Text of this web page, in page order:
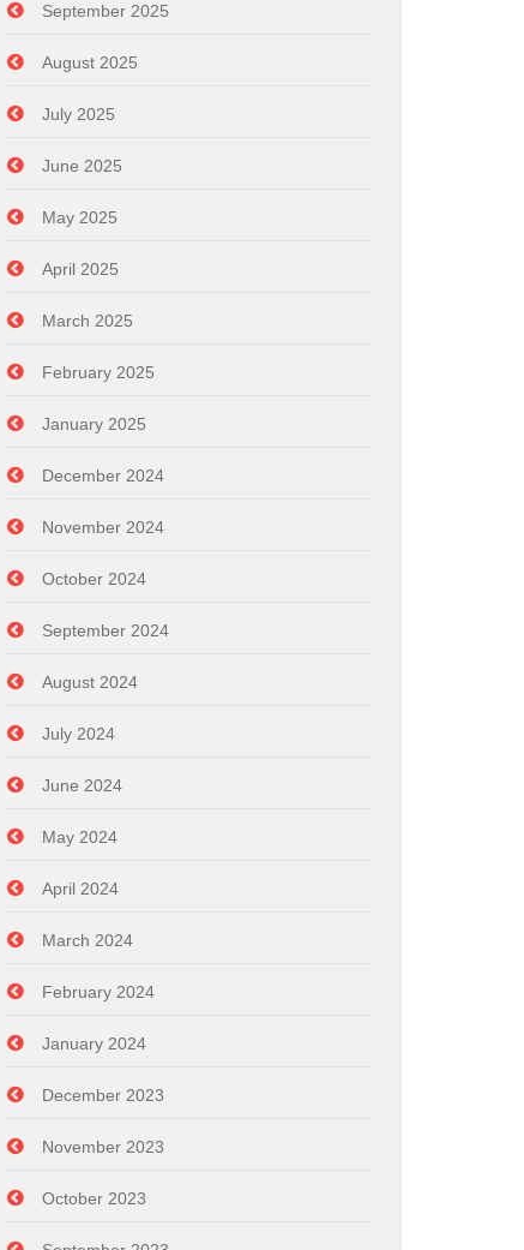
September 2025
August 2025
July 2025
June 2025
May 2025
April 2025
March 2025
February 2025
January 2025
December 2024
November 2024
October 2024
September 2024
August 2024
July 2024
June 2024
May 2024
April 2024
March 2024
February 2024
January 2024
December 2023
November 2023
October 2023